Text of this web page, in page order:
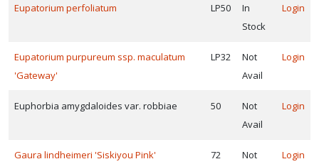
Eupatorium perfoliatum LP50
In
Stock
Login
Eupatorium purpureum ssp. maculatum
'Gateway'
LP32
Not
Avail
Login
Euphorbia amygdaloides var. robbiae 50
Not
Avail
Login
Gaura lindheimeri 'Siskiyou Pink' 72
Not
Login